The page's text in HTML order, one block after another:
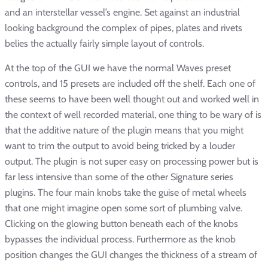
and an interstellar vessel’s engine. Set against an industrial
looking background the complex of pipes, plates and rivets
belies the actually fairly simple layout of controls.
At the top of the GUI we have the normal Waves preset
controls, and 15 presets are included off the shelf. Each one of
these seems to have been well thought out and worked well in
the context of well recorded material, one thing to be wary of is
that the additive nature of the plugin means that you might
want to trim the output to avoid being tricked by a louder
output. The plugin is not super easy on processing power but is
far less intensive than some of the other Signature series
plugins. The four main knobs take the guise of metal wheels
that one might imagine open some sort of plumbing valve.
Clicking on the glowing button beneath each of the knobs
bypasses the individual process. Furthermore as the knob
position changes the GUI changes the thickness of a stream of